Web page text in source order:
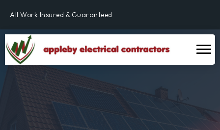
All Work Insured & Guaranteed
Fully Qualified & NICEIC Registered Electrician